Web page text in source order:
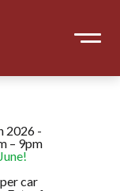
2026 -
– 9pm
car